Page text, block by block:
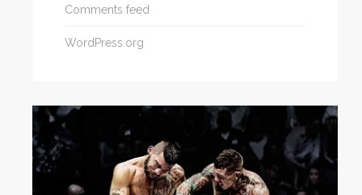
Comments feed
WordPress.org